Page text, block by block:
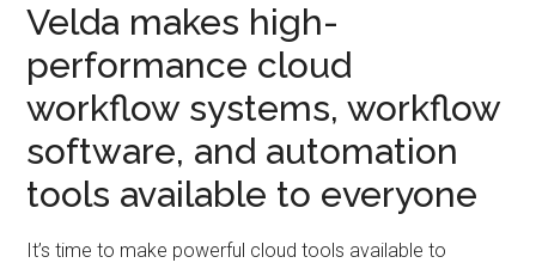
Velda makes high-
performance cloud
workflow systems, workflow
software, and automation
tools available to everyone
It’s time to make powerful cloud tools available to